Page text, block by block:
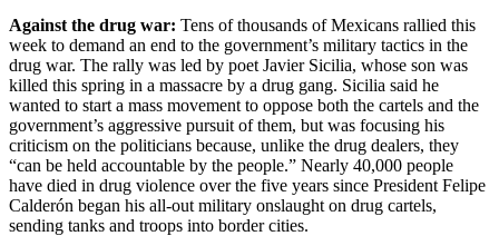
Against the drug war: Tens of thousands of Mexicans rallied this
week to demand an end to the government’s military tactics in the
drug war. The rally was led by poet Javier Sicilia, whose son was
killed this spring in a massacre by a drug gang. Sicilia said he
wanted to start a mass movement to oppose both the cartels and the
government’s aggressive pursuit of them, but was focusing his
criticism on the politicians because, unlike the drug dealers, they
“can be held accountable by the people.” Nearly 40,000 people
have died in drug violence over the five years since President Felipe
Calderón began his all-out military onslaught on drug cartels,
sending tanks and troops into border cities.